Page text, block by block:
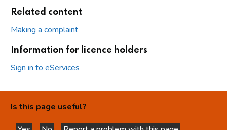
Related content
Making a complaint
Information for licence holders
Sign in to eServices
Is this page useful?